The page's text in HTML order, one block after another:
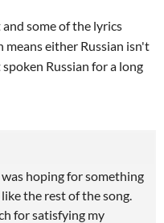
some of the lyrics
either Russian isn't
Russian for a long
hoping for something
the rest of the song.
for satisfying my